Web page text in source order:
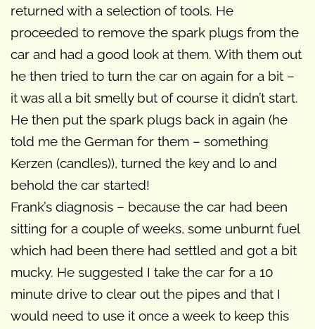
returned with a selection of tools. He
proceeded to remove the spark plugs from the
car and had a good look at them. With them out
he then tried to turn the car on again for a bit –
it was all a bit smelly but of course it didn’t start.
He then put the spark plugs back in again (he
told me the German for them – something
Kerzen (candles)), turned the key and lo and
behold the car started!
Frank’s diagnosis – because the car had been
sitting for a couple of weeks, some unburnt fuel
which had been there had settled and got a bit
mucky. He suggested I take the car for a 10
minute drive to clear out the pipes and that I
would need to use it once a week to keep this